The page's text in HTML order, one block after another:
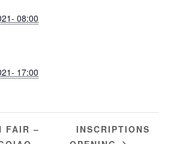
08:00
17:00
FAIR –
INSCRIPTIONS